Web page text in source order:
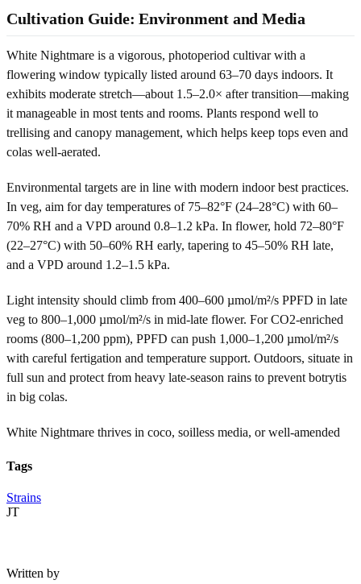
Cultivation Guide: Environment and Media
White Nightmare is a vigorous, photoperiod cultivar with a
flowering window typically listed around 63–70 days indoors. It
exhibits moderate stretch—about 1.5–2.0× after transition—making
it manageable in most tents and rooms. Plants respond well to
trellising and canopy management, which helps keep tops even and
colas well-aerated.
Environmental targets are in line with modern indoor best practices.
In veg, aim for day temperatures of 75–82°F (24–28°C) with 60–
70% RH and a VPD around 0.8–1.2 kPa. In flower, hold 72–80°F
(22–27°C) with 50–60% RH early, tapering to 45–50% RH late,
and a VPD around 1.2–1.5 kPa.
Light intensity should climb from 400–600 µmol/m²/s PPFD in late
veg to 800–1,000 µmol/m²/s in mid-late flower. For CO2-enriched
rooms (800–1,200 ppm), PPFD can push 1,000–1,200 µmol/m²/s
with careful fertigation and temperature support. Outdoors, situate in
full sun and protect from heavy late-season rains to prevent botrytis
in big colas.
White Nightmare thrives in coco, soilless media, or well-amended
Tags
Strains
JT
Written by